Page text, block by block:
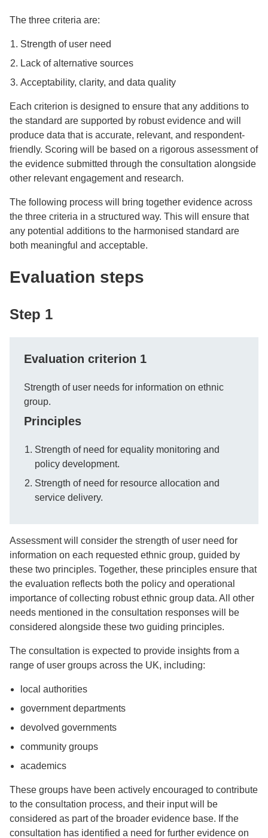
The three criteria are:
Strength of user need
Lack of alternative sources
Acceptability, clarity, and data quality
Each criterion is designed to ensure that any additions to
the standard are supported by robust evidence and will
produce data that is accurate, relevant, and respondent-
friendly. Scoring will be based on a rigorous assessment of
the evidence submitted through the consultation alongside
other relevant engagement and research.
The following process will bring together evidence across
the three criteria in a structured way. This will ensure that
any potential additions to the harmonised standard are
both meaningful and acceptable.
Evaluation steps
Step 1
Evaluation criterion 1
Strength of user needs for information on ethnic
group.
Principles
Strength of need for equality monitoring and
policy development.
Strength of need for resource allocation and
service delivery.
Assessment will consider the strength of user need for
information on each requested ethnic group, guided by
these two principles. Together, these principles ensure that
the evaluation reflects both the policy and operational
importance of collecting robust ethnic group data. All other
needs mentioned in the consultation responses will be
considered alongside these two guiding principles.
The consultation is expected to provide insights from a
range of user groups across the UK, including:
local authorities
government departments
devolved governments
community groups
academics
These groups have been actively encouraged to contribute
to the consultation process, and their input will be
considered as part of the broader evidence base. If the
consultation has identified a need for further evidence on